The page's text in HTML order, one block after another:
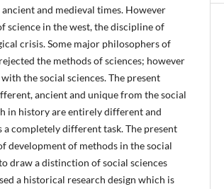
and medieval times. However
science in the west, the discipline of
crisis. Some major philosophers of
the methods of sciences; however
the social sciences. The present
ancient and unique from the social
in history are entirely different and
completely different task. The present
development of methods in the social
draw a distinction of social sciences
a historical research design which is